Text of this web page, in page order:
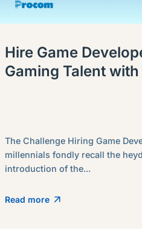
Hire Game
Gaming Talent
The Challenge Hiring Game
millennials fondly recall the
introduction of the...
Read more